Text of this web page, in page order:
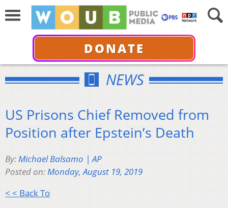
DONATE
NEWS
US Prisons Chief Removed from
Position after Epstein’s Death
By:Michael Balsamo | AP
Posted on:Monday, August 19, 2019
< < Back To